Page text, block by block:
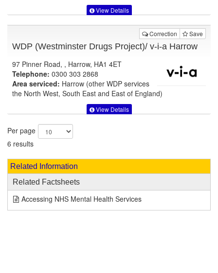
View Details
Correction Save
WDP (Westminster Drugs Project)/ v-i-a Harrow
97 Pinner Road, , Harrow, HA1 4ET
Telephone: 0300 303 2868
Area serviced: Harrow (other WDP services
the North West, South East and East of England)
View Details
Per page
6 results
Related Information
Related Factsheets
Accessing NHS Mental Health Services